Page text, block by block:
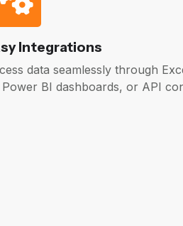
Integrations
data seamlessly through
BI dashboards, or API